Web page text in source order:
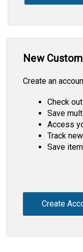
New
Create an
Check
Save
Access
Track
Save
Create